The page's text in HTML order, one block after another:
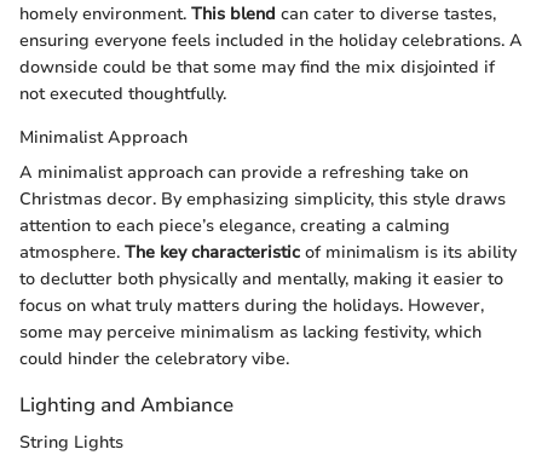
homely environment. This blend can cater to diverse tastes,
ensuring everyone feels included in the holiday celebrations. A
downside could be that some may find the mix disjointed if
not executed thoughtfully.
Minimalist Approach
A minimalist approach can provide a refreshing take on
Christmas decor. By emphasizing simplicity, this style draws
attention to each piece’s elegance, creating a calming
atmosphere. The key characteristic of minimalism is its ability
to declutter both physically and mentally, making it easier to
focus on what truly matters during the holidays. However,
some may perceive minimalism as lacking festivity, which
could hinder the celebratory vibe.
Lighting and Ambiance
String Lights